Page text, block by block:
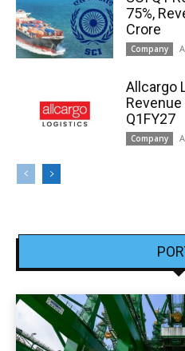
75%,
Crore
Company
Allcargo
Q1FY27
Company